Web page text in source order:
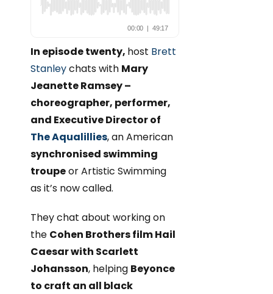
In episode twenty, host Brett
Stanleychats with Mary
Jeanette Ramsey –
choreographer, performer,
and Executive Director of
The Aqualillies, an American
synchronised swimming
troupeor Artistic Swimming
as it’s now called.
They chat about working on
the Cohen Brothers film Hail
Caesar with Scarlett
Johansson, helping Beyonce
to craft an all black